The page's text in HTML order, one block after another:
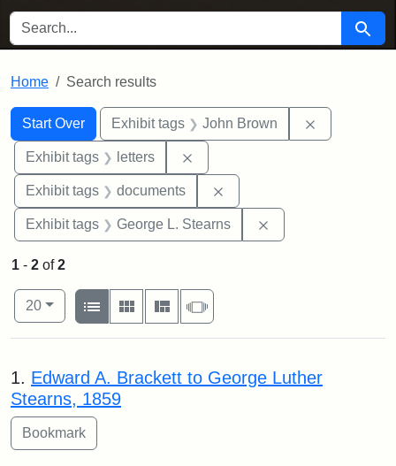
SEARCH FOR Search
Home Search results
Search
Search Constraints
Start Over
You searched for:Exhibit tags John Brown
Exhibit tags letters
Exhibit tags documents
Exhibit tags George L. Stearns
1 - 2 of2
Number of results to display per page
20per page
View results as:
List
Gallery MasonrySlideshow
Search Results
1. Edward A. Brackett to George Luther
Stearns, 1859